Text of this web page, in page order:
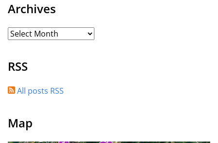
Archives
RSS
All posts RSS
Map